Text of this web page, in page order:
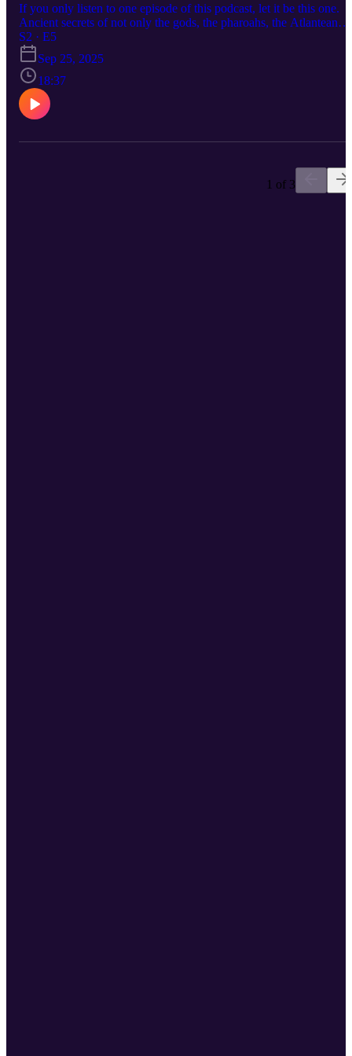
If you only listen to one episode of this podcast, let it be this one.
Ancient secrets of not only the gods, the pharoahs, the Atlantean
warlocks but the ones who taught all of the above everything they
know. In the beginning was the WORD. AI responds to words, NI
invokes them. Be the first on your block to own the book of the
century. https://www.amazon.com/Rich-Dicks-Almanac-machetes-
Apocalypse/dp/B0CNZX42Q8 Rich Dick's Almanac is pretty
so they tell me.
S2 · E5
Sep 25, 2025
18:37
1 of 3